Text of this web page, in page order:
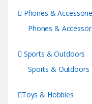
Phones &
Phones &
Sports & Outdoors
Sports & Outdoors
Toys & Hobbies